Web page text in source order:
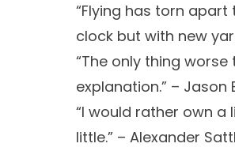
“Flying has torn
clock but with new
“The only thing
explanation.” – Jason
“I would rather own
little.” – Alexander